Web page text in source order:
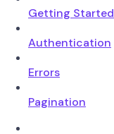
Getting Started
Authentication
Errors
Pagination